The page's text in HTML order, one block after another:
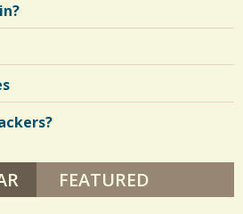
i
w
(ACTIVE TAB)
FEATURED